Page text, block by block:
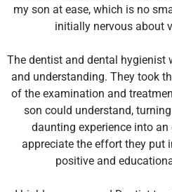
my son at ease, which is no
initially nervous about
The dentist and dental hygienist
and understanding. They took
of the examination and
son could understand,
daunting experience into
appreciate the effort they put
positive and